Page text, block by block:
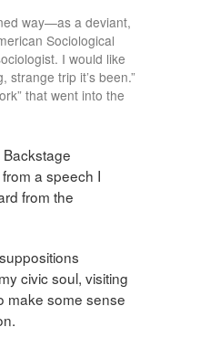
way—as a deviant,
Sociological
I would like
trip it’s been.”
that went into the
a speech I
from the
civic soul, visiting
make some sense